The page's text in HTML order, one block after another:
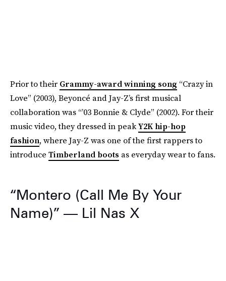
Prior to their Grammy-award winning song “Crazy in
Love” (2003), Beyoncé and Jay-Z’s first musical
collaboration was “’03 Bonnie & Clyde” (2002). For their
music video, they dressed in peakY2K hip-hop
fashion, where Jay-Z was one of the first rappers to
introduce Timberland boots as everyday wear to fans.
“Montero (Call Me By Your
Name)” — Lil Nas X